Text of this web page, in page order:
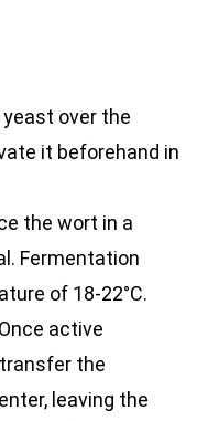
yeast over the
it beforehand in
the wort in a
Fermentation
of 18-22°C.
active
the
leaving the